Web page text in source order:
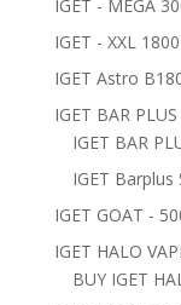
IGET - MEGA
IGET - XXL
IGET Astro
IGET BAR
IGET BAR
IGET Barplus
IGET GOAT -
IGET HALO
BUY IGET